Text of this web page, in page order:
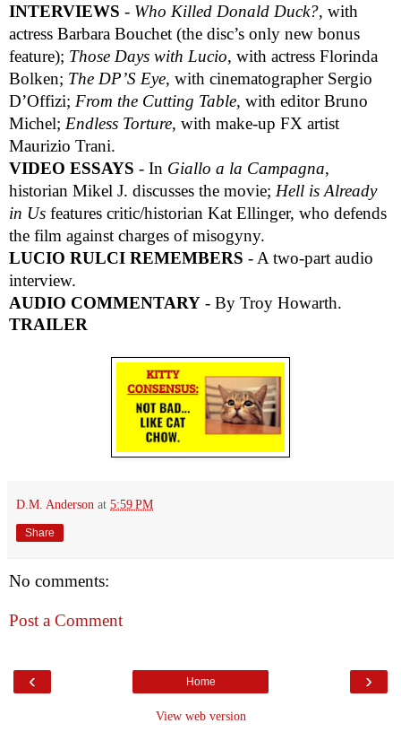
INTERVIEWS - Who Killed Donald Duck?, with
actress Barbara Bouchet (the disc’s only new bonus
feature); Those Days with Lucio, with actress Florinda
Bolken; The DP’S Eye, with cinematographer Sergio
D’Offizi; From the Cutting Table, with editor Bruno
Michel; Endless Torture, with make-up FX artist
Maurizio Trani.
VIDEO ESSAYS - In Giallo a la Campagna,
historian Mikel J. discusses the movie; Hell is Already
in Us features critic/historian Kat Ellinger, who defends
the film against charges of misogyny.
LUCIO RULCI REMEMBERS - A two-part audio
interview.
AUDIO COMMENTARY - By Troy Howarth.
TRAILER
D.M. Anderson at 5:59 PM
Share
No comments:
Post a Comment
‹ ›
Home
View web version